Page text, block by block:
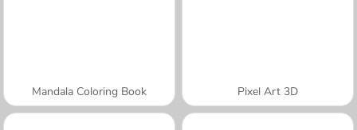
Mandala Coloring Book Pixel Art 3D